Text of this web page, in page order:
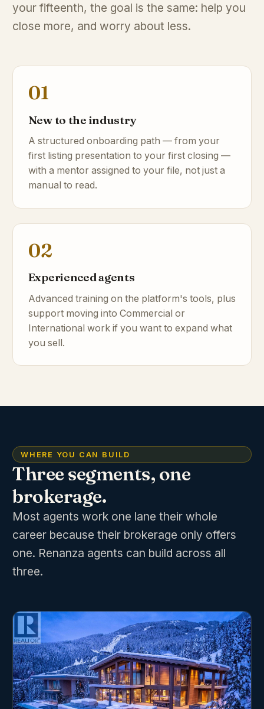
your fifteenth, the goal is the same: help you
close more, and worry about less.
01
New to the industry
A structured onboarding path — from your
first listing presentation to your first closing —
with a mentor assigned to your file, not just a
manual to read.
02
Experienced agents
Advanced training on the platform's tools, plus
support moving into Commercial or
International work if you want to expand what
you sell.
WHERE YOU CAN BUILD
Three segments, one
brokerage.
Most agents work one lane their whole
career because their brokerage only offers
one. Renanza agents can build across all
three.